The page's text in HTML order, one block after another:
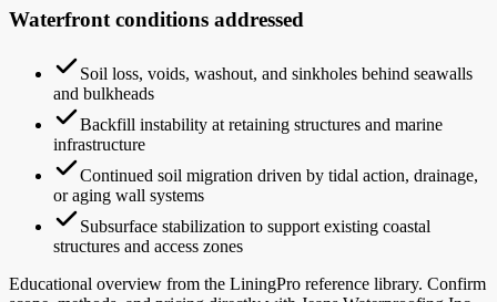
Waterfront conditions addressed
Soil loss, voids, washout, and sinkholes behind seawalls
and bulkheads
Backfill instability at retaining structures and marine
infrastructure
Continued soil migration driven by tidal action, drainage,
or aging wall systems
Subsurface stabilization to support existing coastal
structures and access zones
Educational overview from the LiningPro reference library. Confirm